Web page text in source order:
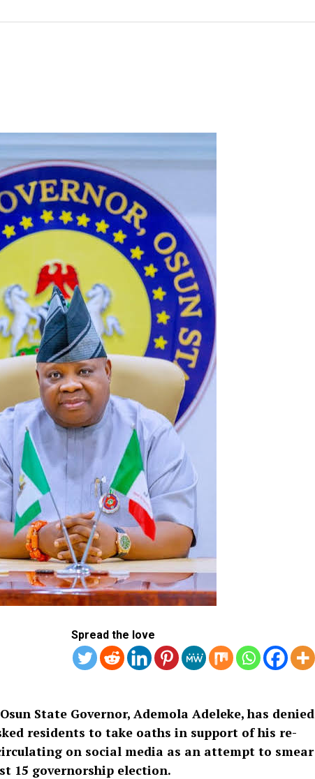
Spread the love
State Governor, Ademola Adeleke, has denied
residents to take oaths in support of his re-
on social media as an attempt to smear
15 governorship election.